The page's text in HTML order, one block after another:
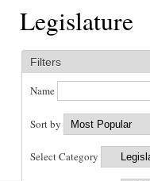
Legislature
Filters
Name
Sort by
Select Category